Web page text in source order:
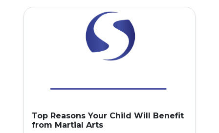
Top Reasons Your Child Will Benefit
from Martial Arts